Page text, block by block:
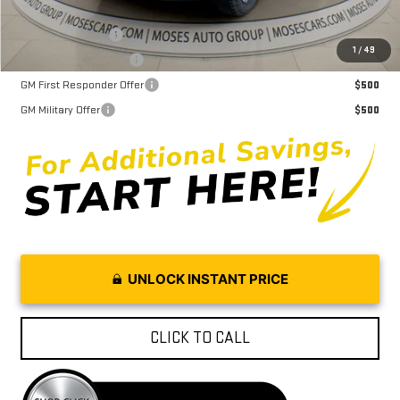
1 / 49
Trade Assistance
$1,000
$750
GM First Responder Offer
$500
GM Military Offer
$500
UNLOCK INSTANT PRICE
CLICK TO CALL